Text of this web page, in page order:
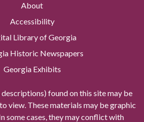
About
Accessibility
Library of Georgia
Historic Newspapers
Georgia Exhibits
found on this site may be
view. These materials may be graphic
some cases, they may conflict with